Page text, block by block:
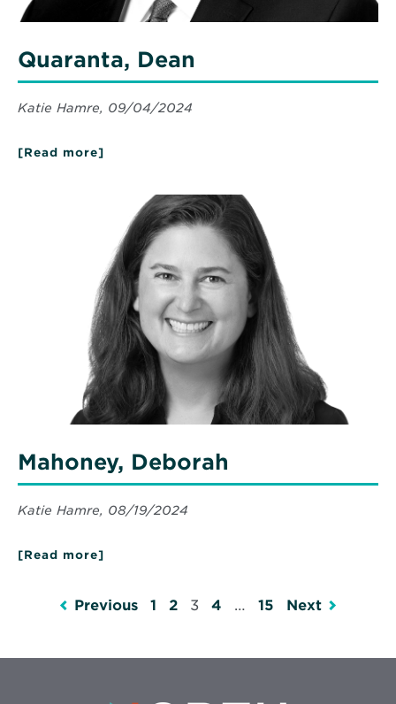
Quaranta, Dean
Katie Hamre, 09/04/2024
[Read more]
Mahoney, Deborah
Katie Hamre, 08/19/2024
[Read more]
Previous 1 2 3 4 … 15 Next